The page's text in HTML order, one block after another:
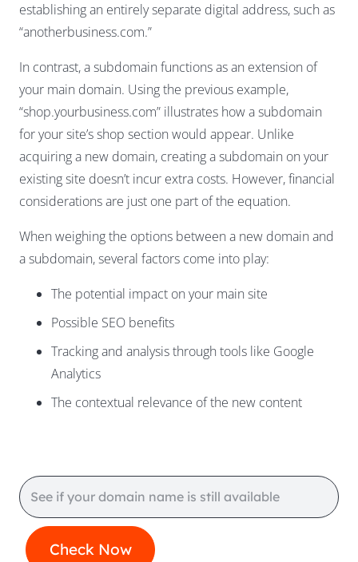
establishing an entirely separate digital address, such as
“anotherbusiness.com.”
In contrast, a subdomain functions as an extension of
your main domain. Using the previous example,
“shop.yourbusiness.com” illustrates how a subdomain
for your site’s shop section would appear. Unlike
acquiring a new domain, creating a subdomain on your
existing site doesn’t incur extra costs. However, financial
considerations are just one part of the equation.
When weighing the options between a new domain and
a subdomain, several factors come into play:
The potential impact on your main site
Possible SEO benefits
Tracking and analysis through tools like Google
Analytics
The contextual relevance of the new content